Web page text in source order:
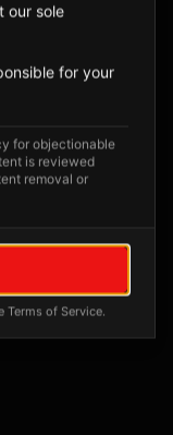
yet
appear here
our sole
for your
for objectionable
is reviewed
removal or
Terms of Service.